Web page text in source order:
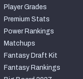
Player Grades
Premium Stats
Power Rankings
Matchups
Fantasy Draft Kit
Fantasy Rankings